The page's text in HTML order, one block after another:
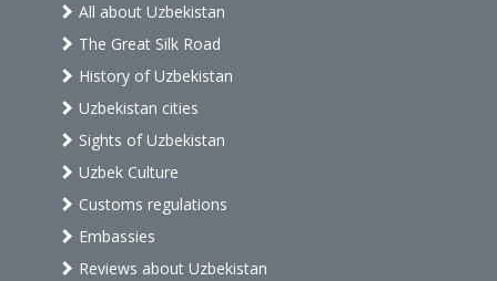
All about Uzbekistan
The Great Silk Road
History of Uzbekistan
Uzbekistan cities
Sights of Uzbekistan
Uzbek Culture
Customs regulations
Embassies
Reviews about Uzbekistan